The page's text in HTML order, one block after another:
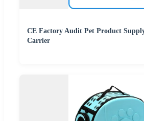
CE Factory Audit Pet Product
Carrier